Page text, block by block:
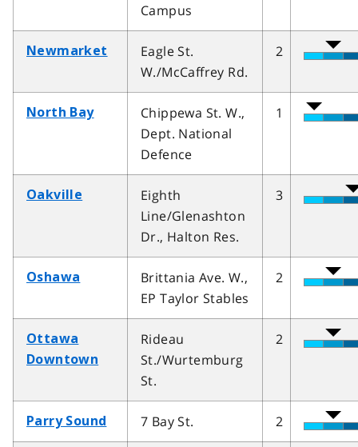
Campus
Newmarket
Eagle St.
W./McCaffrey Rd.
2
North Bay
Chippewa St. W.,
Dept. National
Defence
1
Oakville
Eighth
Line/Glenashton
Dr., Halton Res.
3
Oshawa
Brittania Ave. W.,
EP Taylor Stables
2
Ottawa
Downtown
Rideau
St./Wurtemburg
St.
2
Parry Sound 7 Bay St. 2